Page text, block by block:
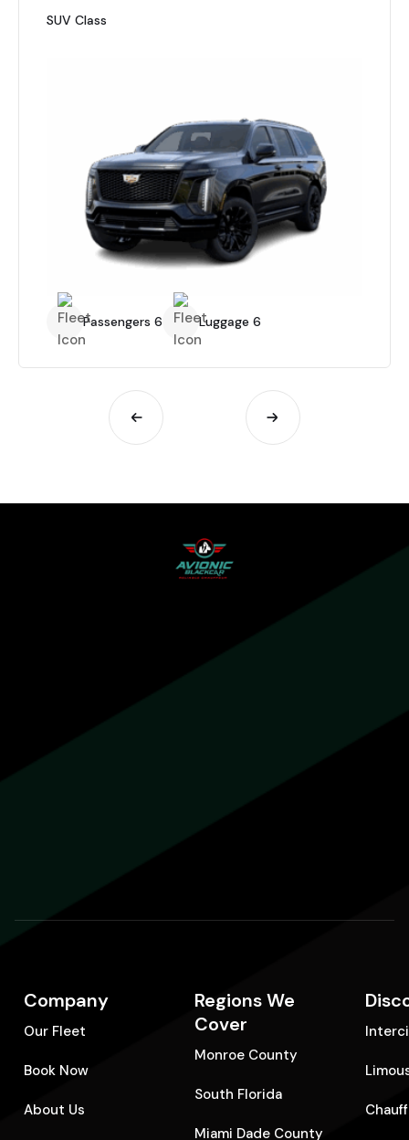
SUV Class
Passengers 6 Luggage 6
Company
Our Fleet
Book Now
About Us
Regions We
Cover
Monroe County
South Florida
Miami Dade County